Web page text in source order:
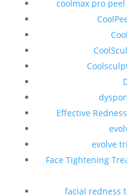
coolmax pro
Effective
evolve
Face Tightening
facial redness